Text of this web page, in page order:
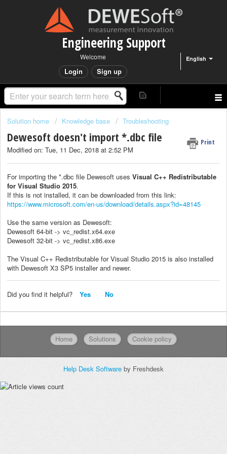
Engineering Support
English
Welcome
Login Sign up
Solution home Knowledge base Troubleshooting
Dewesoft doesn't import *.dbc file Print
Modified on: Tue, 11 Dec, 2018 at 2:52 PM
For importing the *.dbc file Dewesoft uses Visual C++ Redistributable
for Visual Studio 2015.
If this is not installed, it can be downloaded from this link:
https://www.microsoft.com/en-us/download/details.aspx?id=48145
Use the same version as Dewesoft:
Dewesoft 64-bit -> vc_redist.x64.exe
Dewesoft 32-bit -> vc_redist.x86.exe
The Visual C++ Redistributable for Visual Studio 2015 is also installed
with Dewesoft X3 SP5 installer and newer.
Did you find it helpful? Yes No
Home Solutions Cookie policy
Help Desk Software by Freshdesk